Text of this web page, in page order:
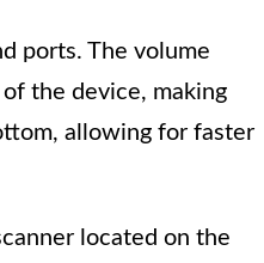
ports. The volume
the device, making
allowing for faster
located on the